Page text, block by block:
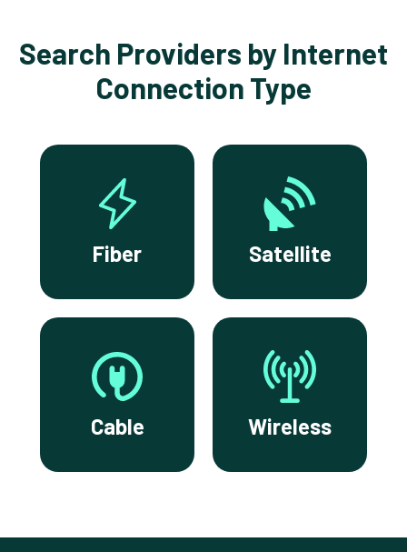
Search Providers by Internet
Connection Type
Fiber Satellite
Cable Wireless